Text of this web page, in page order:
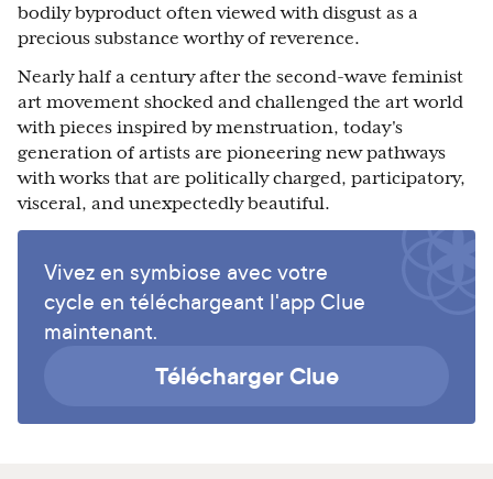
bodily byproduct often viewed with disgust as a
precious substance worthy of reverence.
Nearly half a century after the second-wave feminist
art movement shocked and challenged the art world
with pieces inspired by menstruation, today's
generation of artists are pioneering new pathways
with works that are politically charged, participatory,
visceral, and unexpectedly beautiful.
Vivez en symbiose avec votre
cycle en téléchargeant l'app Clue
maintenant.
Télécharger Clue